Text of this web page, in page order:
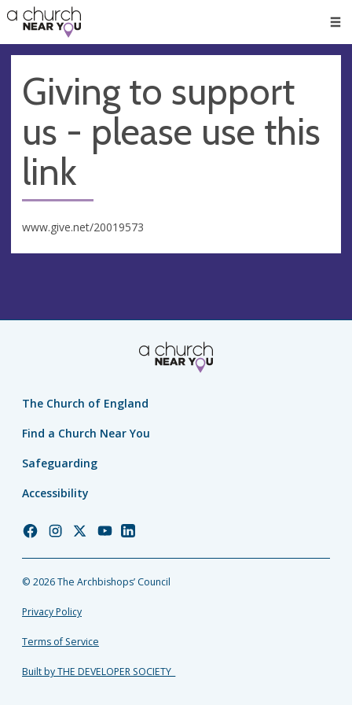
👏
😇
❤️
🥧
👋
Giving to support
us - please use this
link
www.give.net/20019573
The Church of England
Find a Church Near You
Safeguarding
Accessibility
Church
Facebook
Church
Instagram
Church
Twitter
Church
YouTube
Church
LinkedIn
© 2026 The Archbishops’ Council
Privacy Policy
Terms of Service
Built by THE DEVELOPER SOCIETY_